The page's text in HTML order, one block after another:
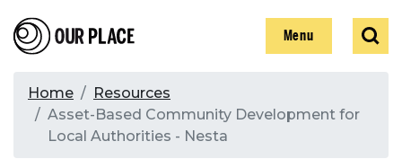
to
main
Our Place Show
Menu
Show
Search
Breadcrumb
Home
Resources
Asset-Based Community Development for
Local Authorities - Nesta